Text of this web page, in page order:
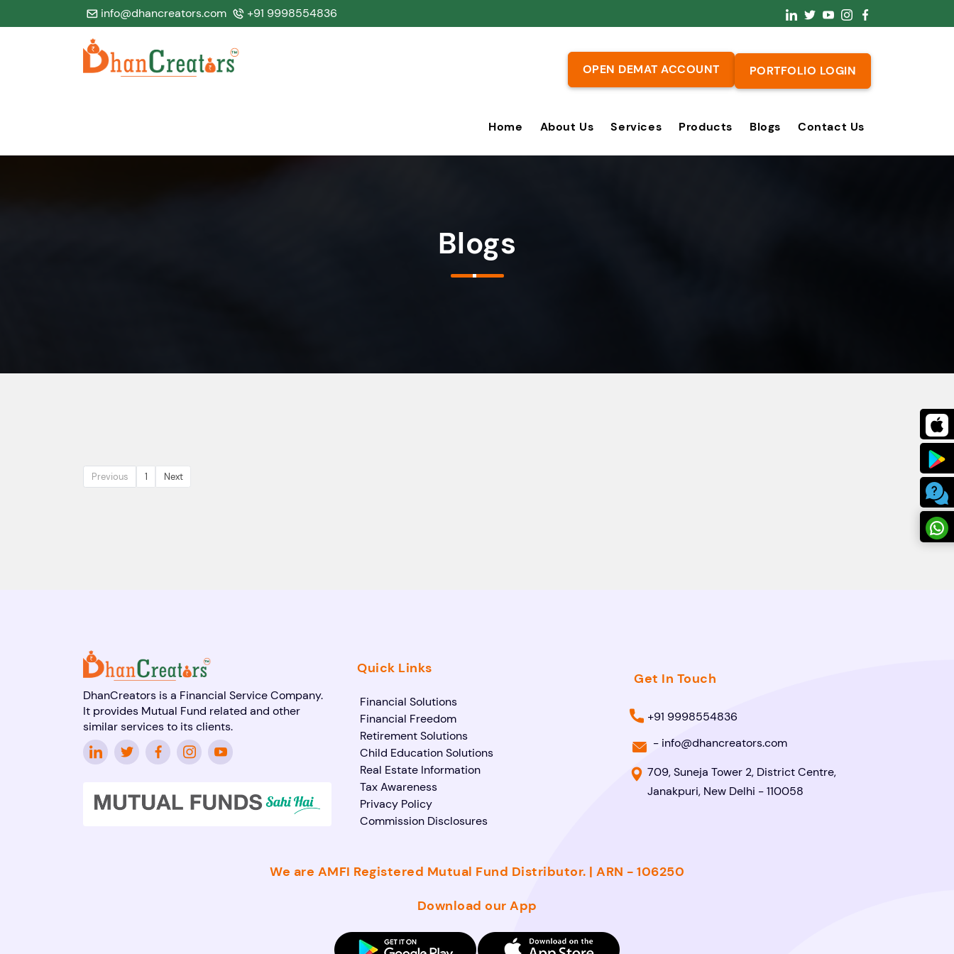
info@dhancreators.com +91 9998554836
OPEN DEMAT ACCOUNT PORTFOLIO LOGIN
Home About Us Services Products Blogs Contact Us
Blogs
Previous 1 Next
DhanCreators is a Financial Service Company.
It provides Mutual Fund related and other
similar services to its clients.
Quick Links
Financial Solutions
Financial Freedom
Retirement Solutions
Child Education Solutions
Real Estate Information
Tax Awareness
Privacy Policy
Commission Disclosures
Get In Touch
+91 9998554836
- info@dhancreators.com
709, Suneja Tower 2, District Centre,
Janakpuri, New Delhi - 110058
We are AMFI Registered Mutual Fund Distributor. | ARN - 106250
Download our App